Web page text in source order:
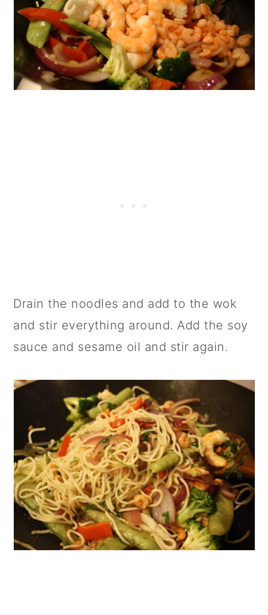
Drain the noodles and add to the wok
and stir everything around. Add the soy
sauce and sesame oil and stir again.